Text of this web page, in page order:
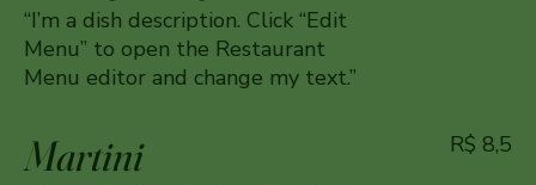
“I’m a dish description. Click “Edit
Menu” to open the Restaurant
Menu editor and change my text.”
Martini R$ 8,5